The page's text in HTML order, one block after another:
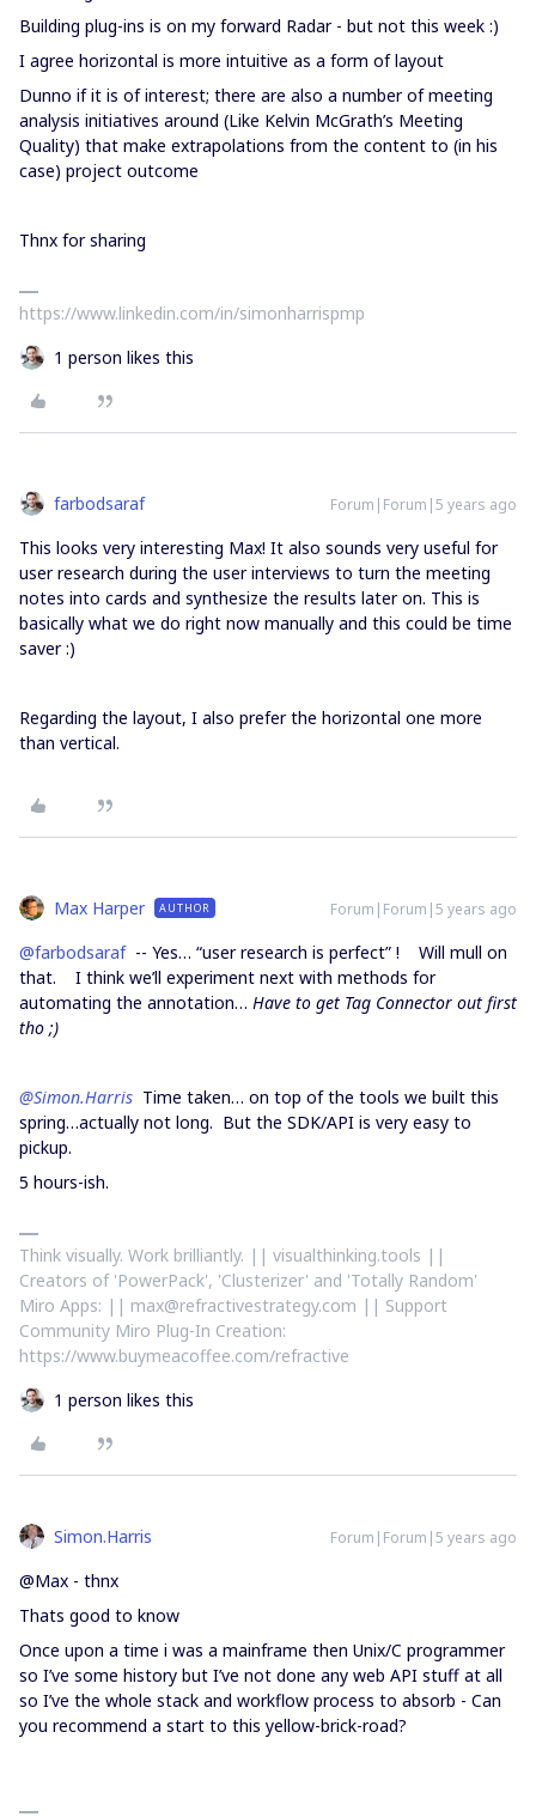
Building plug-ins is on my forward Radar - but not this week :)
I agree horizontal is more intuitive as a form of layout
Dunno if it is of interest; there are also a number of meeting
analysis initiatives around (Like Kelvin McGrath’s Meeting
Quality) that make extrapolations from the content to (in his
case) project outcome
Thnx for sharing
https://www.linkedin.com/in/simonharrispmp
1 person likes this
farbodsaraf Forum|Forum|5 years ago
This looks very interesting Max! It also sounds very useful for
user research during the user interviews to turn the meeting
notes into cards and synthesize the results later on. This is
basically what we do right now manually and this could be time
saver :)
Regarding the layout, I also prefer the horizontal one more
than vertical.
Max Harper AUTHOR Forum|Forum|5 years ago
@farbodsaraf-- Yes… “user research is perfect” ! Will mull on
that. I think we’ll experiment next with methods for
automating the annotation… Have to get Tag Connector out first
tho ;)
@Simon.Harris Time taken… on top of the tools we built this
spring…actually not long. But the SDK/API is very easy to
pickup.
5 hours-ish.
Think visually. Work brilliantly. || visualthinking.tools ||
Creators of 'PowerPack', 'Clusterizer' and 'Totally Random'
Miro Apps: || max@refractivestrategy.com || Support
Community Miro Plug-In Creation:
https://www.buymeacoffee.com/refractive
1 person likes this
Simon.Harris Forum|Forum|5 years ago
@Max - thnx
Thats good to know
Once upon a time i was a mainframe then Unix/C programmer
so I’ve some history but I’ve not done any web API stuff at all
so I’ve the whole stack and workflow process to absorb - Can
you recommend a start to this yellow-brick-road?